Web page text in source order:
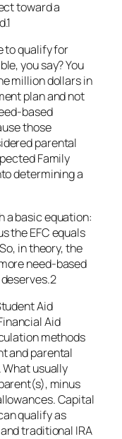
toward a
to qualify for
you say? You
million dollars in
plan and not
based
those
parental
Family
determining a
a basic equation:
the EFC equals
in theory, the
need-based
Aid
Aid
methods
and parental
usually
minus
Capital
qualify as
traditional IRA